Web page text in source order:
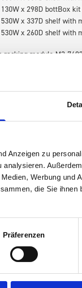
Anzeigen zu
Werbung und
die Sie
Präferenzen
130W x 298D bottBox
530W x 337D shelf with
530W x 260D shelf with
racking module M3-
the metal frames,
Front modules